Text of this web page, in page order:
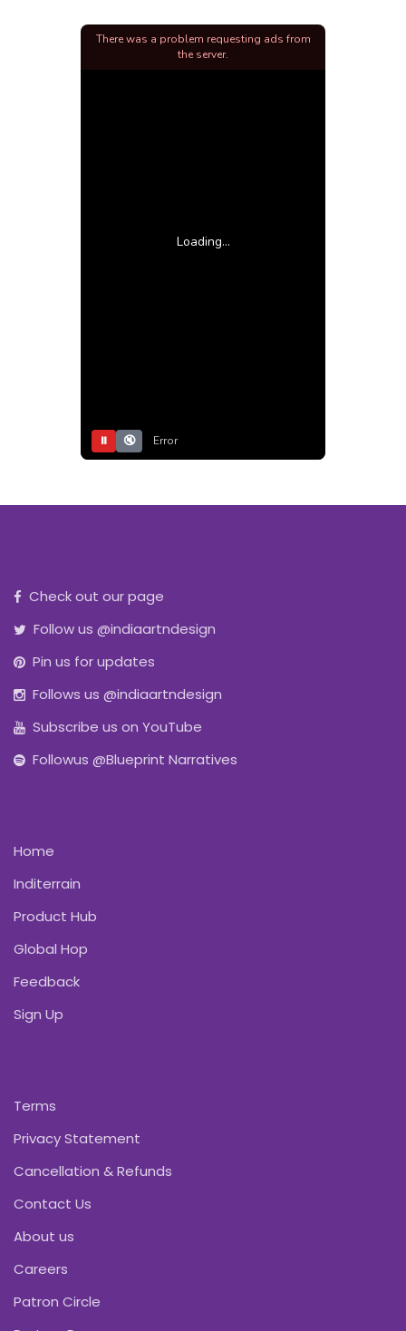
Loading...
⏸ 🔇 Error
There was a problem requesting ads from
the server.
Check out our page
Follow us @indiaartndesign
Pin us for updates
Follows us @indiaartndesign
Subscribe us on YouTube
Followus @Blueprint Narratives
Home
Inditerrain
Product Hub
Global Hop
Feedback
Sign Up
Terms
Privacy Statement
Cancellation & Refunds
Contact Us
About us
Careers
Patron Circle